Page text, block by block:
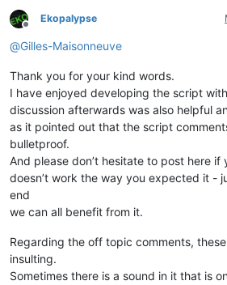
Offline
Ekopalypse
@Gilles-Maisonneuve
Thank you for your kind words.
I have enjoyed developing the script
discussion afterwards was also helpful
as it pointed out that the script
bulletproof.
And please don’t hesitate to post here
doesn’t work the way you expected it -
end
we can all benefit from it.
Regarding the off topic comments,
insulting.
Sometimes there is a sound in it that is